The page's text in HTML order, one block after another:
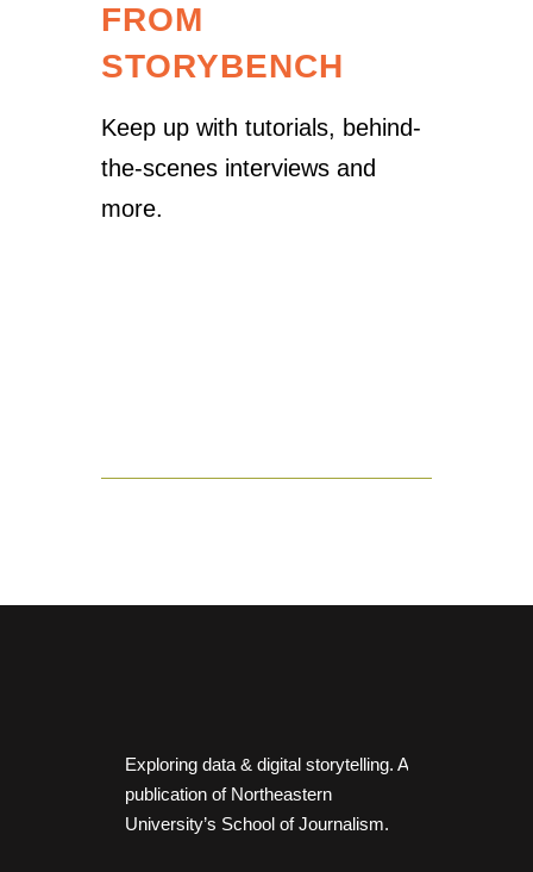
FROM
STORYBENCH
Keep up with tutorials, behind-
the-scenes interviews and
more.
Exploring data & digital storytelling. A
publication of Northeastern
University’s School of Journalism.